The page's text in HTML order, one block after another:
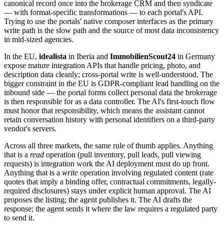
canonical record once into the brokerage CRM and then syndicate
— with format-specific transformations — to each portal's API.
Trying to use the portals' native composer interfaces as the primary
write path is the slow path and the source of most data inconsistency
in mid-sized agencies.
In the EU, idealista in Iberia and ImmobilienScout24 in Germany
expose mature integration APIs that handle pricing, photo, and
description data cleanly; cross-portal write is well-understood. The
bigger constraint in the EU is GDPR-compliant lead handling on the
inbound side — the portal forms collect personal data the brokerage
is then responsible for as a data controller. The AI's first-touch flow
must honor that responsibility, which means the assistant cannot
retain conversation history with personal identifiers on a third-party
vendor's servers.
Across all three markets, the same rule of thumb applies. Anything
that is a read operation (pull inventory, pull leads, pull viewing
requests) is integration work the AI deployment must do up front.
Anything that is a write operation involving regulated content (rate
quotes that imply a binding offer, contractual commitments, legally-
required disclosures) stays under explicit human approval. The AI
proposes the listing; the agent publishes it. The AI drafts the
response; the agent sends it where the law requires a regulated party
to send it.